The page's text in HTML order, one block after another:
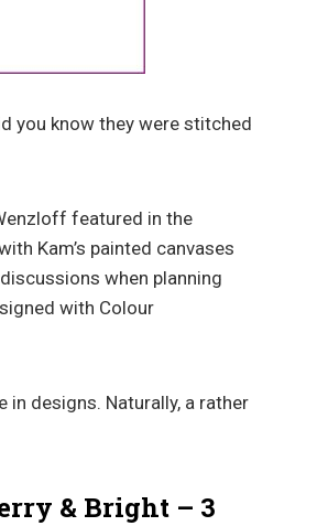
you know they were stitched
featured in the
Kam’s painted canvases
when planning
with Colour
in designs. Naturally, a rather
& Bright – 3